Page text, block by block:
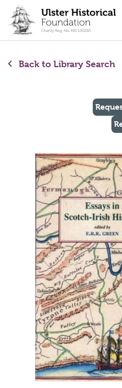
content
Back to Library Search